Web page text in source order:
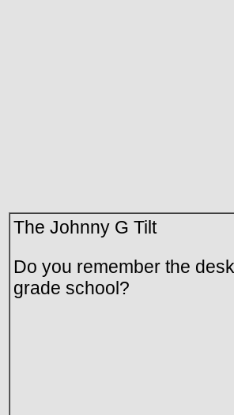
The Johnny G Tilt
Do you remember the
grade school?